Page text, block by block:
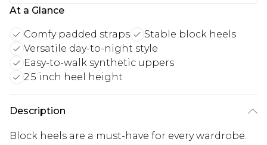
At a Glance
Comfy padded straps
Stable block heels
Versatile day-to-night style
Easy-to-walk synthetic uppers
2.5 inch heel height
Description
Block heels are a must-have for every wardrobe.